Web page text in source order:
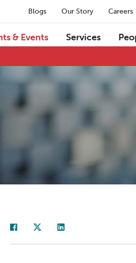
Blogs Our Story Careers
& Events Services